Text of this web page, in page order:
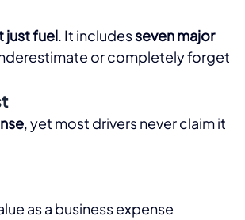
just fuel. It includes seven major
or completely forget
, yet most drivers never claim it
as a business expense